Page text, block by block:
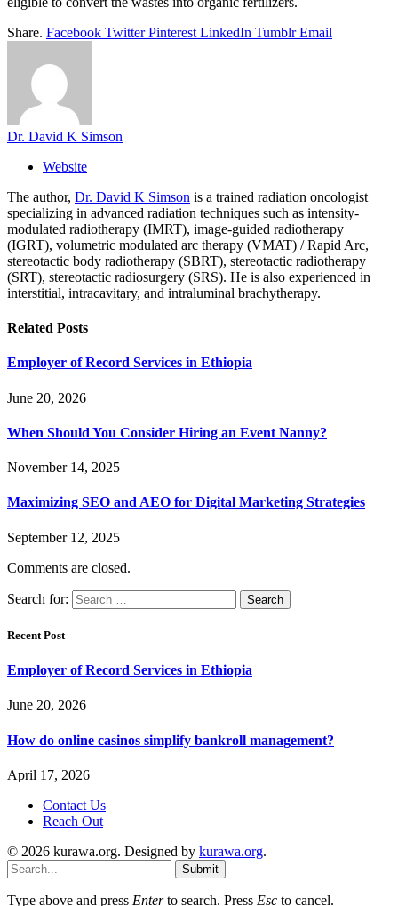
Share. Facebook Twitter Pinterest LinkedIn Tumblr Email
Dr. David K Simson
Website
The author, Dr. David K Simson is a trained radiation oncologist
specializing in advanced radiation techniques such as intensity-
modulated radiotherapy (IMRT), image-guided radiotherapy
(IGRT), volumetric modulated arc therapy (VMAT) / Rapid Arc,
stereotactic body radiotherapy (SBRT), stereotactic radiotherapy
(SRT), stereotactic radiosurgery (SRS). He is also experienced in
interstitial, intracavitary, and intraluminal brachytherapy.
Related Posts
Employer of Record Services in Ethiopia
June 20, 2026
When Should You Consider Hiring an Event Nanny?
November 14, 2025
Maximizing SEO and AEO for Digital Marketing Strategies
September 12, 2025
Comments are closed.
Search for:
Recent Post
Employer of Record Services in Ethiopia
June 20, 2026
How do online casinos simplify bankroll management?
April 17, 2026
Contact Us
Reach Out
© 2026 kurawa.org. Designed by kurawa.org.
Submit
Type above and press Enterto search. Press Esc to cancel.